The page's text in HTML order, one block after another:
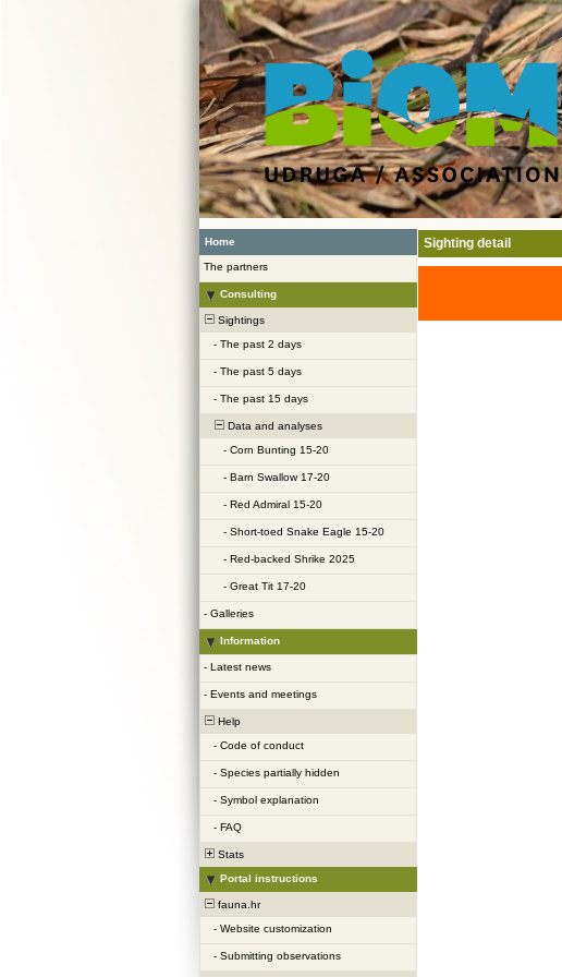
Home
The partners
Consulting
Sightings
- The past 2 days
- The past 5 days
- The past 15 days
Data and analyses
- Corn Bunting 15-20
- Barn Swallow 17-20
- Red Admiral 15-20
- Short-toed Snake Eagle 15-20
- Red-backed Shrike 2025
- Great Tit 17-20
- Galleries
Information
- Latest news
- Events and meetings
Help
- Code of conduct
- Species partially hidden
- Symbol explanation
- FAQ
Stats
Portal instructions
fauna.hr
- Website customization
- Submitting observations
Sighting detail